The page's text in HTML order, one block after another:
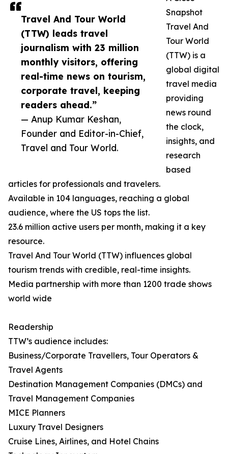
Travel And Tour World
(TTW) leads travel
journalism with 23 million
monthly visitors, offering
real-time news on tourism,
corporate travel, keeping
readers ahead.”
— Anup Kumar Keshan,
Founder and Editor-in-Chief,
Travel and Tour World.
Snapshot
Travel And
Tour World
(TTW) is a
global digital
travel media
providing
news round
the clock,
insights, and
research
based
articles for professionals and travelers.
Available in 104 languages, reaching a global
audience, where the US tops the list.
23.6 million active users per month, making it a key
resource.
Travel And Tour World (TTW) influences global
tourism trends with credible, real-time insights.
Media partnership with more than 1200 trade shows
world wide
Readership
TTW’s audience includes:
Business/Corporate Travellers, Tour Operators &
Travel Agents
Destination Management Companies (DMCs) and
Travel Management Companies
MICE Planners
Luxury Travel Designers
Cruise Lines, Airlines, and Hotel Chains